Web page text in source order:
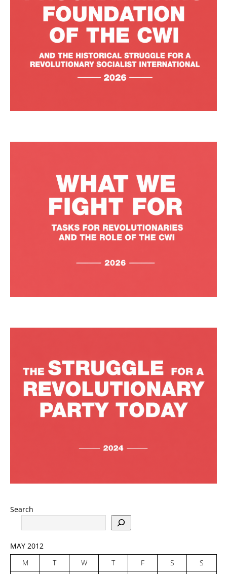
Search
MAY 2012
M
T W T F S
S